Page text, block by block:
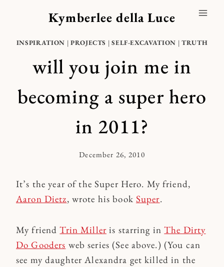
Kymberlee della Luce
INSPIRATION | PROJECTS |SELF-EXCAVATION |TRUTH
will you join me in
becoming a super hero
in 2011?
By
December 26, 2010
It’s the year of the Super Hero. My friend,
Aaron Dietz, wrote his book Super.
My friendTrin Milleris starring inThe Dirty
Do Gooders web series (See above.) (You can
see my daughter Alexandra get killed in the